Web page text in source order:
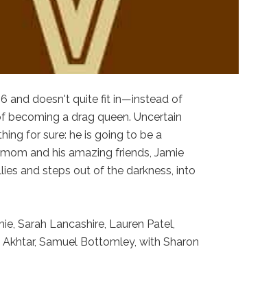
and doesn't quite fit in—instead of
becoming a drag queen. Uncertain
for sure: he is going to be a
and his amazing friends, Jamie
and steps out of the darkness, into
Sarah Lancashire, Lauren Patel,
Samuel Bottomley, with Sharon